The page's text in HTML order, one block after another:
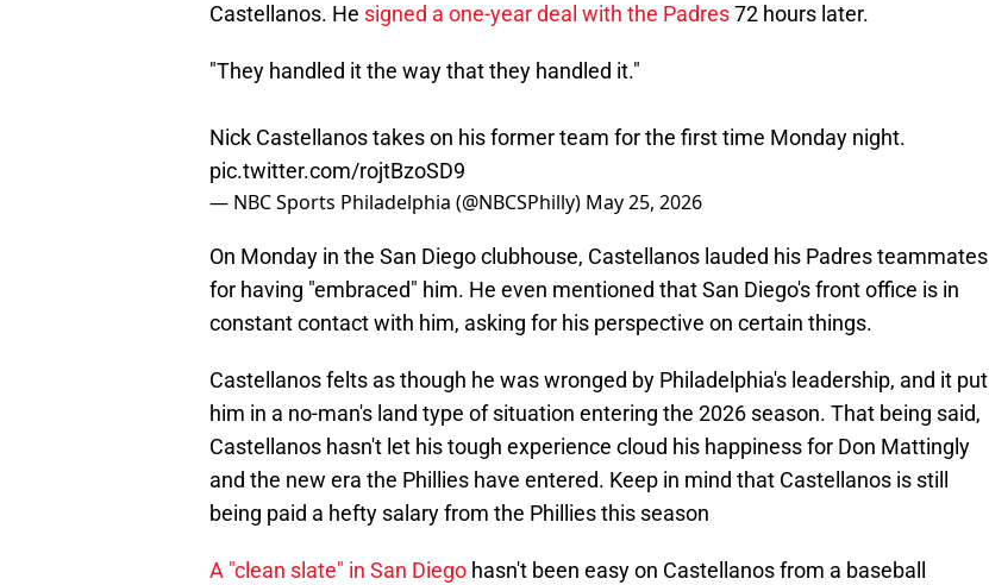
Castellanos. He signed a one-year deal with the Padres72 hours later.
"They handled it the way that they handled it."
Nick Castellanos takes on his former team for the first time Monday night.
pic.twitter.com/rojtBzoSD9
— NBC Sports Philadelphia (@NBCSPhilly) May 25, 2026
On Monday in the San Diego clubhouse, Castellanos lauded his Padres teammates
for having "embraced" him. He even mentioned that San Diego's front office is in
constant contact with him, asking for his perspective on certain things.
Castellanos felts as though he was wronged by Philadelphia's leadership, and it put
him in a no-man's land type of situation entering the 2026 season. That being said,
Castellanos hasn't let his tough experience cloud his happiness for Don Mattingly
and the new era the Phillies have entered. Keep in mind that Castellanos is still
being paid a hefty salary from the Phillies this season
A "clean slate" in San Diego hasn't been easy on Castellanos from a baseball